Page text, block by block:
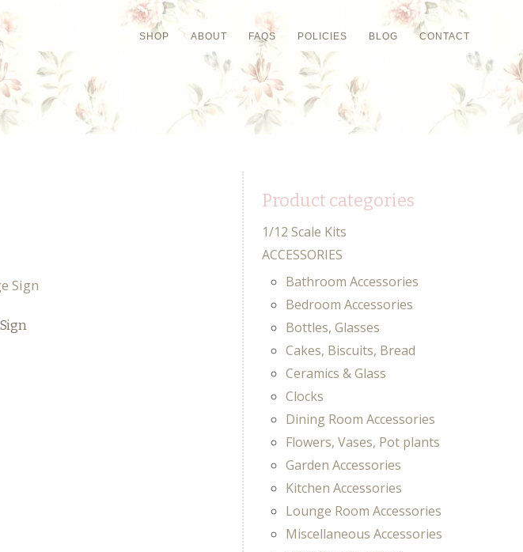
SHOP ABOUT FAQS POLICIES BLOG CONTACT
Product categories
1/12 Scale Kits
ACCESSORIES
Bathroom Accessories
Bedroom Accessories
Bottles, Glasses
Cakes, Biscuits, Bread
Ceramics & Glass
Clocks
Dining Room Accessories
Flowers, Vases, Pot plants
Garden Accessories
Kitchen Accessories
Lounge Room Accessories
Miscellaneous Accessories